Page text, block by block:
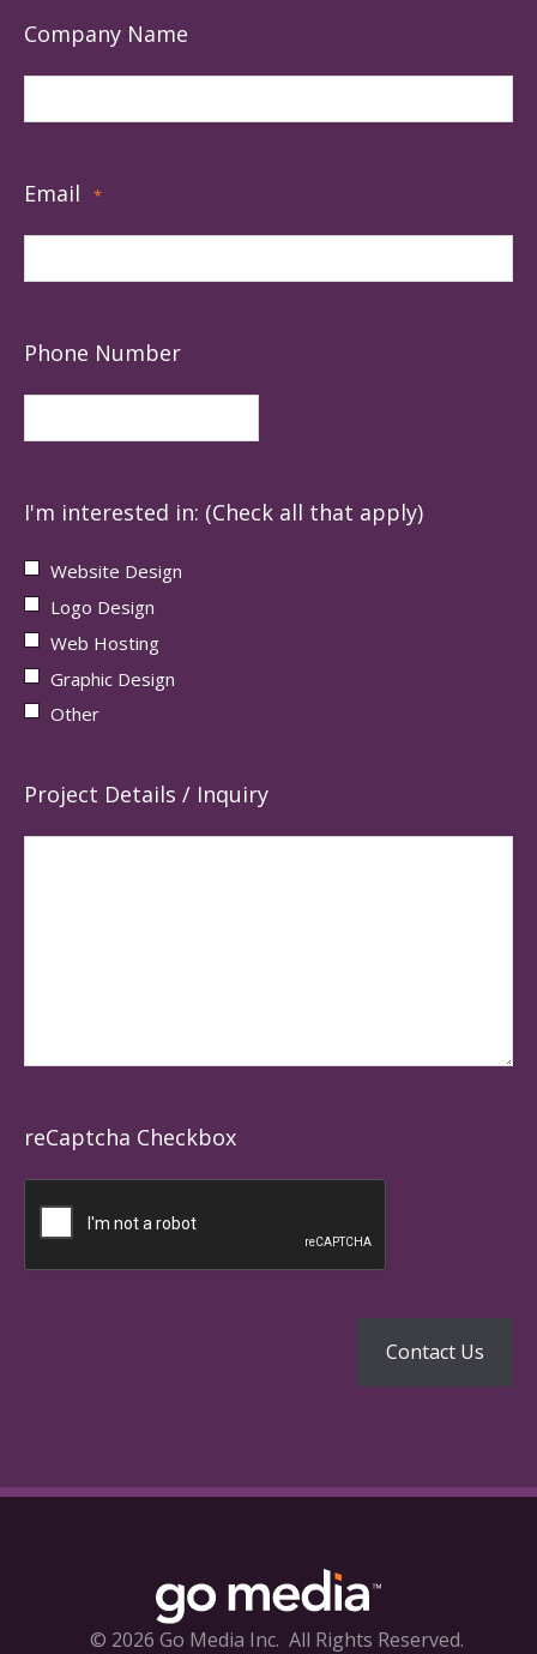
Company Name
Email *
Phone Number
I'm interested in: (Check all that apply)
Website Design
Logo Design
Web Hosting
Graphic Design
Other
Project Details / Inquiry
reCaptcha Checkbox
© 2026 Go Media Inc. All Rights Reserved.